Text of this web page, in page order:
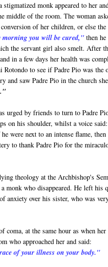
monk appeared to her
middle of the room. The woman
of her children, or else
morning you will be cured," then
the servant girl also smelt. After
in a few days her health was
to see if Padre Pio was the
and saw Padre Pio in the church
urged by friends to turn to Padre
on his shoulder, whilst a voice said:
were next to an intense flame,
to thank Padre Pio for the
theology at the Archbishop's
monk who disappeared. He left his
anxiety over his sister, who was
at the same hour as when
who approached her and said:
of your illness on your body."